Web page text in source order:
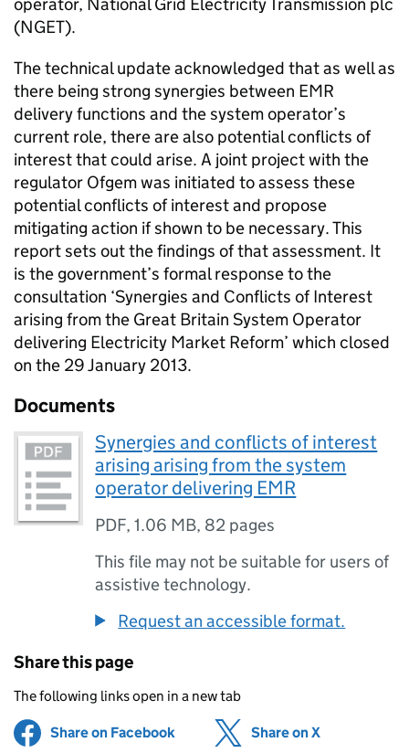
(NGET).
The technical update acknowledged that as well as
there being strong synergies between EMR
delivery functions and the system operator’s
current role, there are also potential conflicts of
interest that could arise. A joint project with the
regulator Ofgemwas initiated to assess these
potential conflicts of interest and propose
mitigating action if shown to be necessary. This
report sets out the findings of that assessment. It
is the government’s formal response to the
consultation ‘Synergies and Conflicts of Interest
arising from the Great Britain System Operator
delivering Electricity Market Reform’ which closed
on the 29 January 2013.
Documents
Synergies and conflicts of interest
arising arising from the system
operator delivering EMR
PDF,1.06 MB, 82 pages
This file may not be suitable for users of
assistive technology.
Request an accessible format.
Share this page
The following links open in a new tab
Share on Facebook (opens in new tab)
Share on X